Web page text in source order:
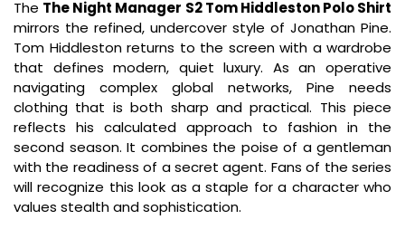
The The Night Manager S2 Tom Hiddleston Polo Shirt
mirrors the refined, undercover style of Jonathan Pine.
Tom Hiddleston returns to the screen with a wardrobe
that defines modern, quiet luxury. As an operative
navigating complex global networks, Pine needs
clothing that is both sharp and practical. This piece
reflects his calculated approach to fashion in the
second season. It combines the poise of a gentleman
with the readiness of a secret agent. Fans of the series
will recognize this look as a staple for a character who
values stealth and sophistication.